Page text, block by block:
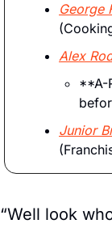
George
Alex
**A-
Junior
“Well look